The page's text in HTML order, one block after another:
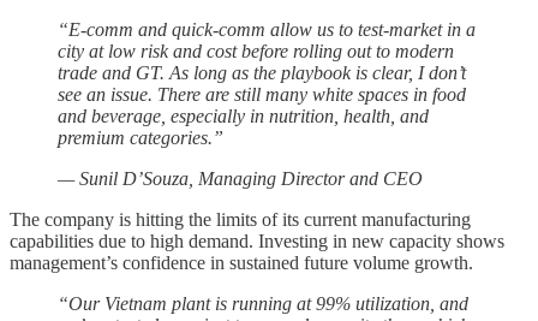
“E-comm and quick-comm allow us to test-market in a
city at low risk and cost before rolling out to modern
trade and GT. As long as the playbook is clear, I don’t
see an issue. There are still many white spaces in food
and beverage, especially in nutrition, health, and
premium categories.”
— Sunil D’Souza, Managing Director and CEO
The company is hitting the limits of its current manufacturing
capabilities due to high demand. Investing in new capacity shows
management’s confidence in sustained future volume growth.
“Our Vietnam plant is running at 99% utilization, and